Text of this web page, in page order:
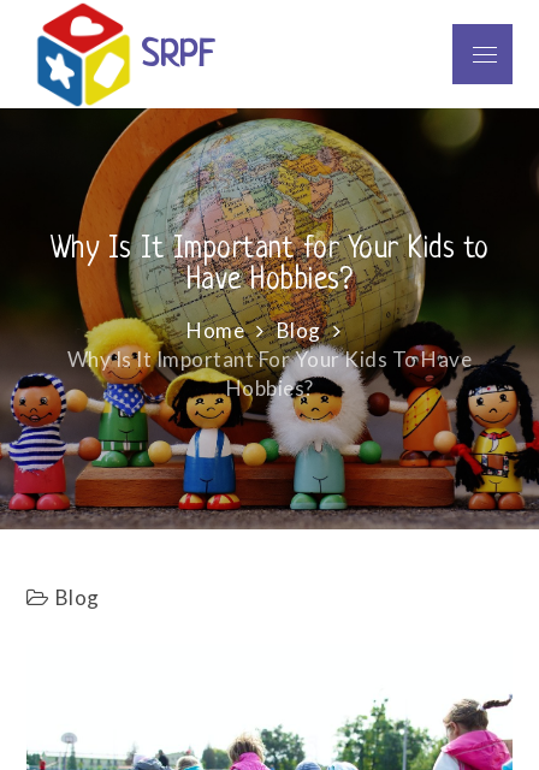
content
SRPF Menu
Why Is It Important for Your Kids to
Have Hobbies?
Home
Blog
Why Is It Important For Your Kids To Have
Hobbies?
Blog